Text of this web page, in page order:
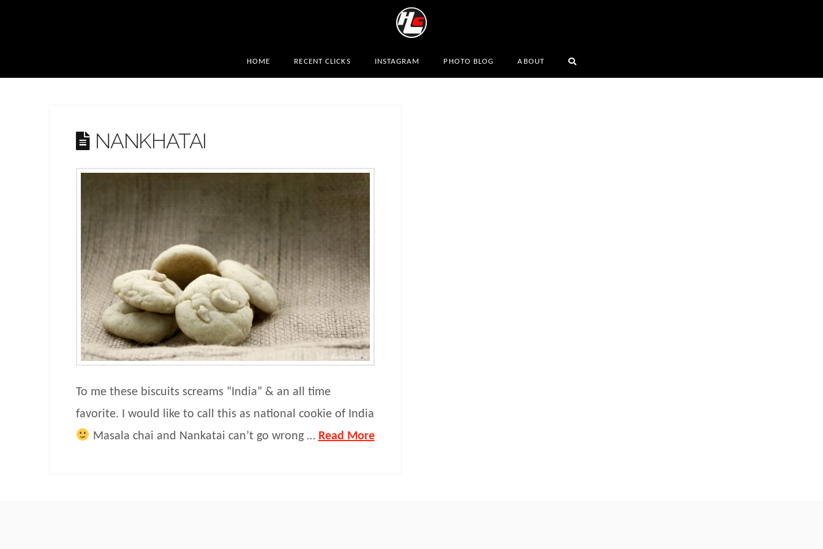
HOME RECENT CLICKS INSTAGRAM PHOTO BLOG ABOUT
NANKHATAI
To me these biscuits screams “India” & an all time
favorite. I would like to call this as national cookie of India
Masala chai and Nankatai can’t go wrong … Read More